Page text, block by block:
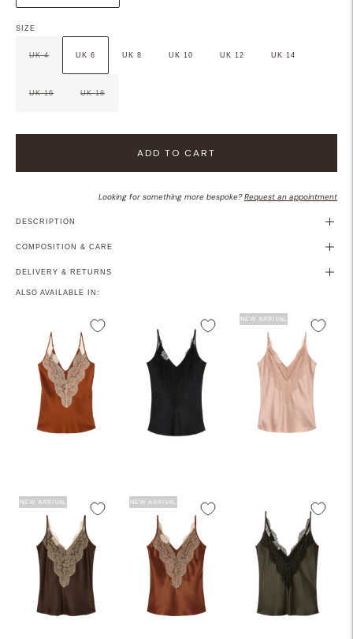
SIZE
UK 4 UK 6 UK 8 UK 10 UK 12 UK 14
UK 16 UK 18
ADD TO CART
Looking for something more bespoke?Request an appointment
DESCRIPTION
COMPOSITION & CARE
DELIVERY & RETURNS
ALSO AVAILABLE IN:
NEW ARRIVAL
NEW ARRIVAL NEW ARRIVAL